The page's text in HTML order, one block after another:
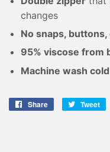
changes
No snaps,
95% viscose from
Machine wash cold
Share
Share
Tweet